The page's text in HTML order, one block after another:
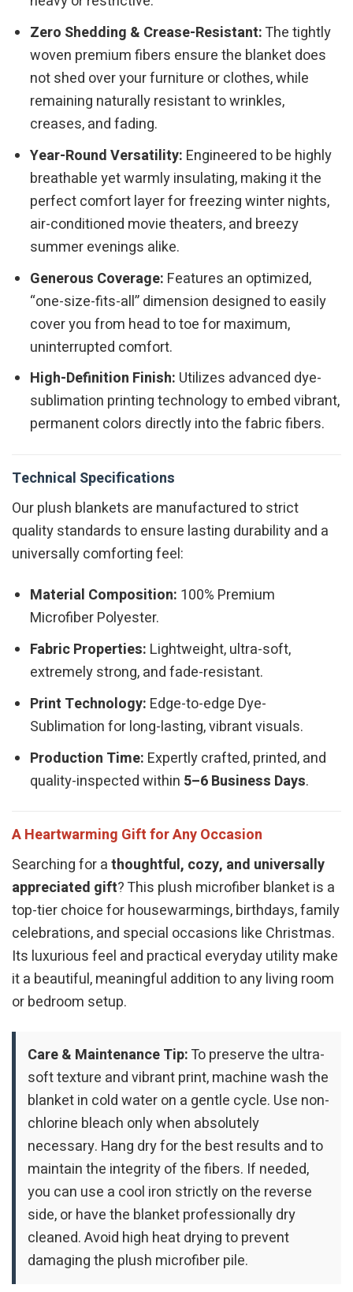
Zero Shedding & Crease-Resistant:The tightly
woven premium fibers ensure the blanket does
not shed over your furniture or clothes, while
remaining naturally resistant to wrinkles,
creases, and fading.
Year-Round Versatility: Engineered to be highly
breathable yet warmly insulating, making it the
perfect comfort layer for freezing winter nights,
air-conditioned movie theaters, and breezy
summer evenings alike.
Generous Coverage: Features an optimized,
“one-size-fits-all” dimension designed to easily
cover you from head to toe for maximum,
uninterrupted comfort.
High-Definition Finish: Utilizes advanced dye-
sublimation printing technology to embed vibrant,
permanent colors directly into the fabric fibers.
Technical Specifications
Our plush blankets are manufactured to strict
quality standards to ensure lasting durability and a
universally comforting feel:
Material Composition: 100% Premium
Microfiber Polyester.
Fabric Properties: Lightweight, ultra-soft,
extremely strong, and fade-resistant.
Print Technology: Edge-to-edge Dye-
Sublimation for long-lasting, vibrant visuals.
Production Time: Expertly crafted, printed, and
quality-inspected within 5–6 Business Days.
A Heartwarming Gift for Any Occasion
Searching for athoughtful, cozy, and universally
appreciated gift? This plush microfiber blanket is a
top-tier choice for housewarmings, birthdays, family
celebrations, and special occasions like Christmas.
Its luxurious feel and practical everyday utility make
it a beautiful, meaningful addition to any living room
or bedroom setup.
Care & Maintenance Tip:To preserve the ultra-
soft texture and vibrant print, machine wash the
blanket in cold water on a gentle cycle. Use non-
chlorine bleach only when absolutely
necessary. Hang dry for the best results and to
maintain the integrity of the fibers. If needed,
you can use a cool iron strictly on the reverse
side, or have the blanket professionally dry
cleaned. Avoid high heat drying to prevent
damaging the plush microfiber pile.